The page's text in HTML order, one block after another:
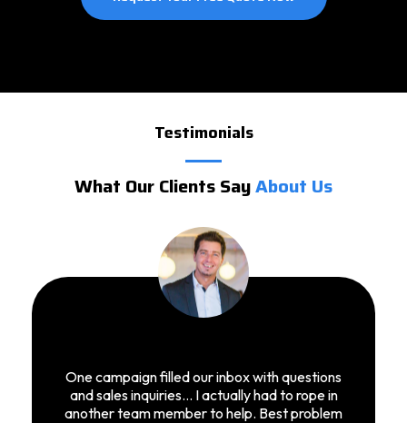
Testimonials
What Our Clients SayAbout Us
One campaign filled our inbox with questions
and sales inquiries… I actually had to rope in
another team member to help. Best problem